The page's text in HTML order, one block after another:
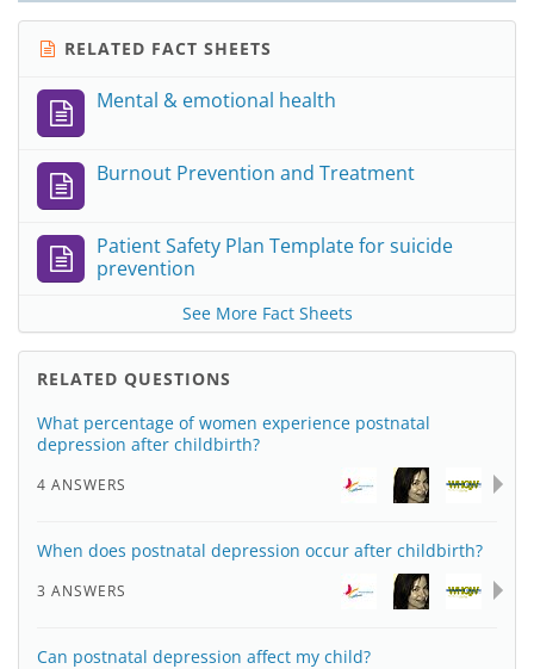
RELATED FACT SHEETS
Mental & emotional health
Burnout Prevention and Treatment
Patient Safety Plan Template for suicide
prevention
See More Fact Sheets
RELATED QUESTIONS
What percentage of women experience postnatal
depression after childbirth?
4 ANSWERS
When does postnatal depression occur after childbirth?
3 ANSWERS
Can postnatal depression affect my child?